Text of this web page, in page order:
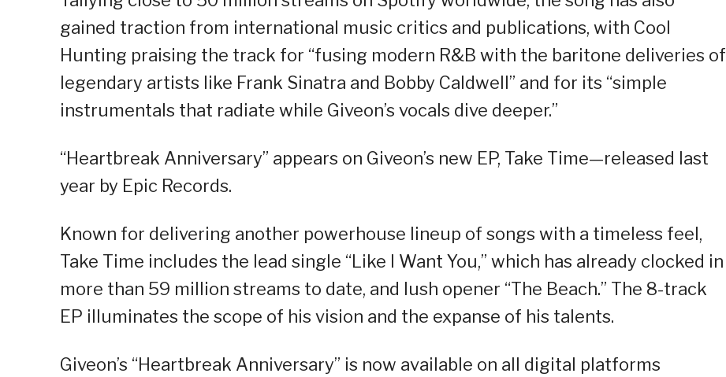
gained traction from international music critics and publications, with Cool
Hunting praising the track for “fusing modern R&B with the baritone deliveries of
legendary artists like Frank Sinatra and Bobby Caldwell” and for its “simple
instrumentals that radiate while Giveon’s vocals dive deeper.”
“Heartbreak Anniversary” appears on Giveon’s new EP, Take Time—released last
year by Epic Records.
Known for delivering another powerhouse lineup of songs with a timeless feel,
Take Time includes the lead single “Like I Want You,” which has already clocked in
more than 59 million streams to date, and lush opener “The Beach.” The 8-track
EP illuminates the scope of his vision and the expanse of his talents.
Giveon’s “Heartbreak Anniversary” is now available on all digital platforms